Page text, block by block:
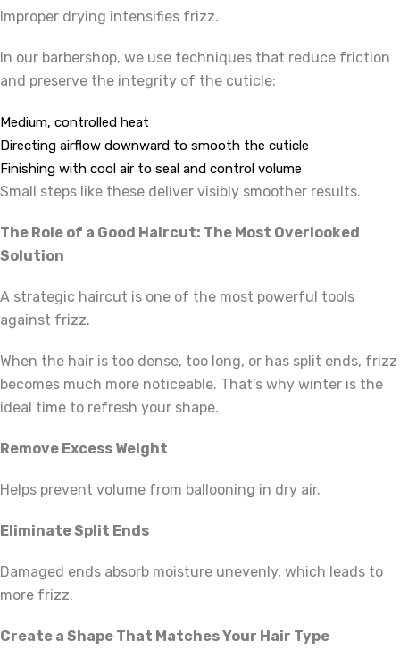
Improper drying intensifies frizz.
In our barbershop, we use techniques that reduce friction
and preserve the integrity of the cuticle:
Medium, controlled heat
Directing airflow downward to smooth the cuticle
Finishing with cool air to seal and control volume
Small steps like these deliver visibly smoother results.
The Role of a Good Haircut: The Most Overlooked
Solution
A strategic haircut is one of the most powerful tools
against frizz.
When the hair is too dense, too long, or has split ends, frizz
becomes much more noticeable. That’s why winter is the
ideal time to refresh your shape.
Remove Excess Weight
Helps prevent volume from ballooning in dry air.
Eliminate Split Ends
Damaged ends absorb moisture unevenly, which leads to
more frizz.
Create a Shape That Matches Your Hair Type